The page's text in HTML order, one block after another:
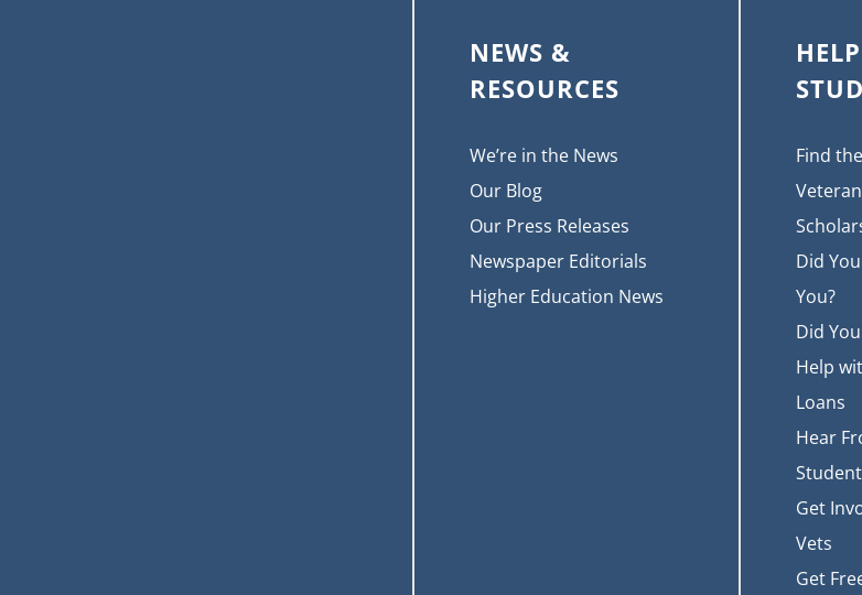
NEWS &
RESOURCES
We’re in the News
Our Blog
Our Press Releases
Newspaper Editorials
Higher Education News
Find
Did
You?
Did
Help
Loans
Hear
Get
Vets
Get